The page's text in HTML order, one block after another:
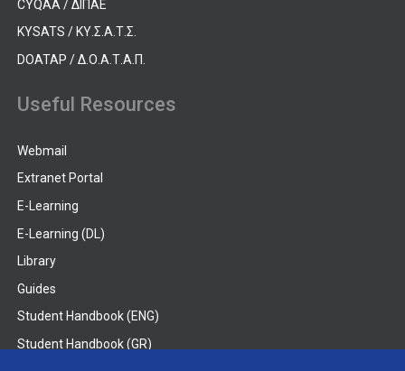
CYQAA / ΔΙΠΑΕ
KYSATS / ΚΥ.Σ.Α.Τ.Σ.
DOATAP / Δ.Ο.Α.Τ.Α.Π.
Useful Resources
Webmail
Extranet Portal
E-Learning
E-Learning (DL)
Library
Guides
Student Handbook (ENG)
Student Handbook (GR)